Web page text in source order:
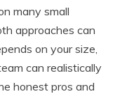
many small
approaches can
on your size,
can realistically
honest pros and